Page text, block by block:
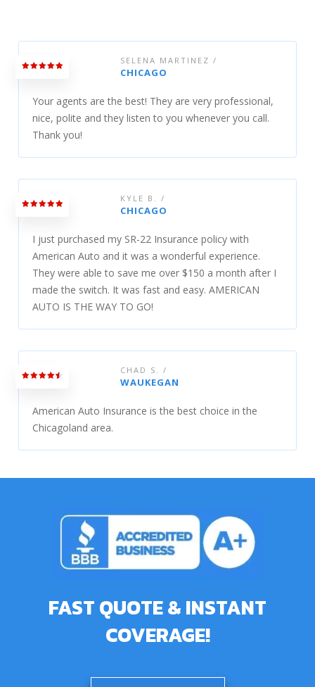
SELENA MARTINEZ /
CHICAGO
Your agents are the best! They are very professional,
nice, polite and they listen to you whenever you call.
Thank you!
KYLE B. /
CHICAGO
I just purchased my SR-22 Insurance policy with
American Auto and it was a wonderful experience.
They were able to save me over $150 a month after I
made the switch. It was fast and easy. AMERICAN
AUTO IS THE WAY TO GO!
CHAD S. /
WAUKEGAN
American Auto Insurance is the best choice in the
Chicagoland area.
FAST QUOTE & INSTANT
COVERAGE!